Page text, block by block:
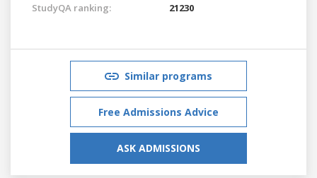
StudyQA ranking: 21230
Similar programs
Free Admissions Advice
ASK ADMISSIONS